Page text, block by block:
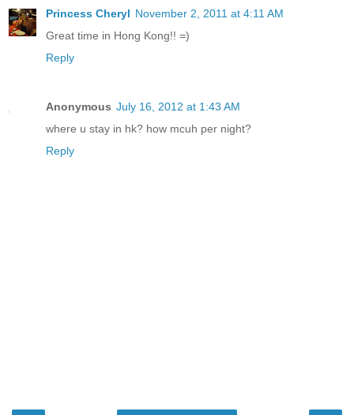
Princess Cheryl November 2, 2011 at 4:11 AM
Great time in Hong Kong!! =)
Reply
Anonymous July 16, 2012 at 1:43 AM
where u stay in hk? how mcuh per night?
Reply